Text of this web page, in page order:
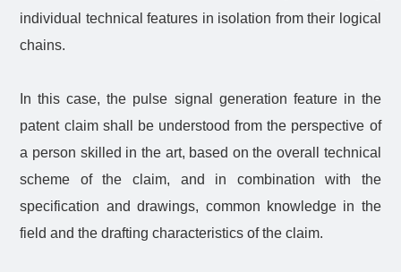
individual technical features in isolation from their logical
chains.
In this case, the pulse signal generation feature in the
patent claim shall be understood from the perspective of
a person skilled in the art, based on the overall technical
scheme of the claim, and in combination with the
specification and drawings, common knowledge in the
field and the drafting characteristics of the claim.